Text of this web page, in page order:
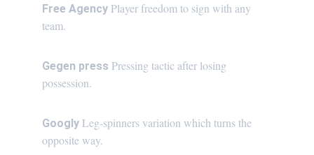
Free Agency Player freedom to sign with any
team.
Gegen press Pressing tactic after losing
possession.
Googly Leg-spinners variation which turns the
opposite way.